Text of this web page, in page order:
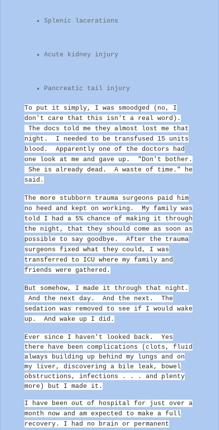
Splenic lacerations
Acute kidney injury
Pancreatic tail injury
To put it simply, I was smoodged (no, I
don't care that this isn't a real word).
The docs told me they almost lost me that
night. I needed to be transfused 15 units
blood. Apparently one of the doctors had
one look at me and gave up. "Don't bother.
She is already dead. A waste of time." he
said.
The more stubborn trauma surgeons paid him
no heed and kept on working. My family was
told I had a 5% chance of making it through
the night, that they should come as soon as
possible to say goodbye. After the trauma
surgeons fixed what they could, I was
transferred to ICU where my family and
friends were gathered.
But somehow, I made it through that night.
And the next day. And the next. The
sedation was removed to see if I would wake
up. And wake up I did.
Ever since I haven't looked back. Yes
there have been complications (clots, fluid
always building up behind my lungs and on
my liver, discovering a bile leak, bowel
obstructions, infections . . . and plenty
more) but I made it.
I have been out of hospital for just over a
month now and am expected to make a full
recovery. I had no brain or permanent